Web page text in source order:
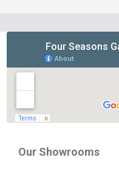
Our Showrooms